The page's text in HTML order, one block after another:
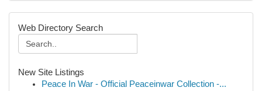
Web Directory Search
New Site Listings
Peace In War - Official Peaceinwar Collection -...